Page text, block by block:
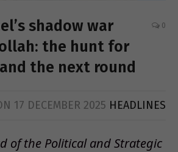
shadow war
the hunt for
the next round
0
17 DECEMBER 2025 HEADLINES
of the Political and Strategic